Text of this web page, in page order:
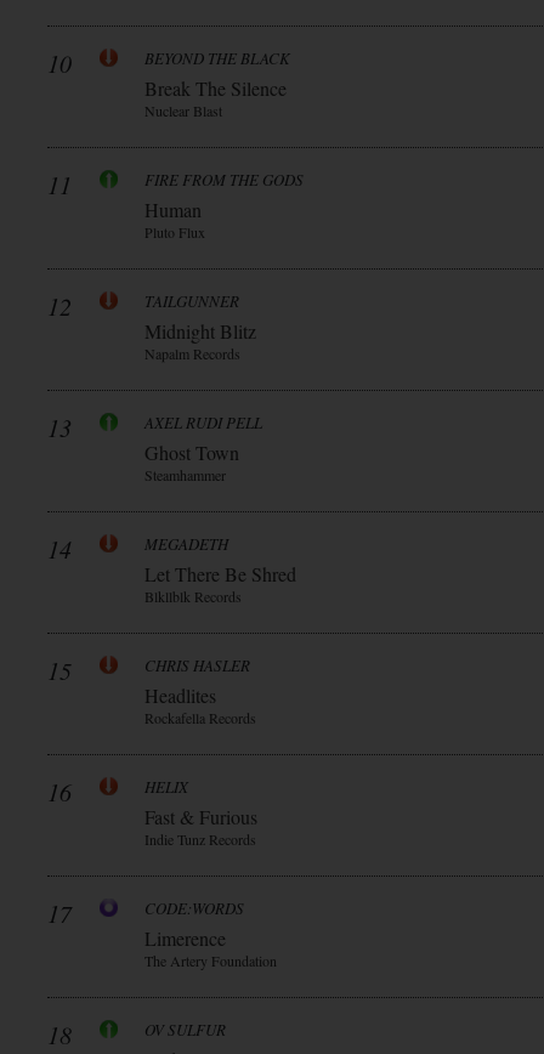
10 BEYOND THE BLACK
Break The Silence
Nuclear Blast
11 FIRE FROM THE GODS
Human
Pluto Flux
12 TAILGUNNER
Midnight Blitz
Napalm Records
13 AXEL RUDI PELL
Ghost Town
Steamhammer
14 MEGADETH
Let There Be Shred
Blkllblk Records
15 CHRIS HASLER
Headlites
Rockafella Records
16 HELIX
Fast & Furious
Indie Tunz Records
17 CODE:WORDS
Limerence
The Artery Foundation
18 OV SULFUR